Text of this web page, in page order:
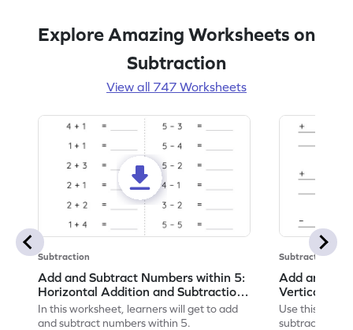
Explore Amazing Worksheets on
Subtraction
View all 747 Worksheets
Subtraction
Add and Subtract Numbers within 5:
Horizontal Addition and Subtraction
Worksheet
In this worksheet, learners will get to add
and subtract numbers within 5.
Subtraction
Add and
Vertical
Worksheet
Use this
subtract